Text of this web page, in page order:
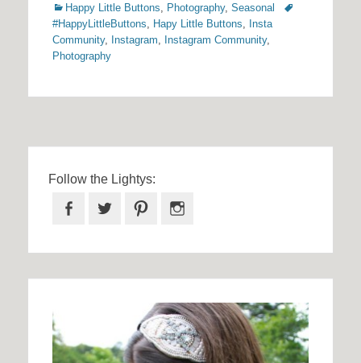
Categories
Happy Little Buttons, Photography, Seasonal
Tags
#HappyLittleButtons, Hapy Little Buttons, Insta
Community, Instagram, Instagram Community,
Photography
Follow the Lightys:
Facebook
Twitter Pinterest